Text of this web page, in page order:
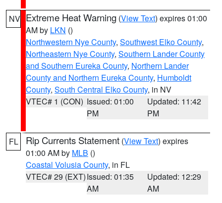
NV Extreme Heat Warning (View Text) expires 01:00
AM by LKN ()
Northwestern Nye County, Southwest Elko County,
Northeastern Nye County, Southern Lander County
and Southern Eureka County, Northern Lander
County and Northern Eureka County, Humboldt
County, South Central Elko County, in NV
VTEC# 1 (CON) Issued: 01:00
PM
Updated: 11:42
PM
FL Rip Currents Statement (View Text) expires
01:00 AM by MLB ()
Coastal Volusia County, in FL
VTEC# 29 (EXT)Issued: 01:35
AM
Updated: 12:29
AM